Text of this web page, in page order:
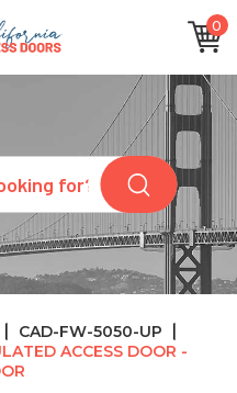
0
CAD-FW-5050-UP
ACCESS DOOR -